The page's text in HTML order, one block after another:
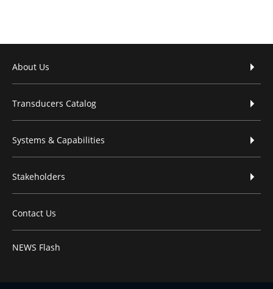
Footer menu
About Us
Transducers Catalog
Systems & Capabilities
Stakeholders
Contact Us
NEWS Flash